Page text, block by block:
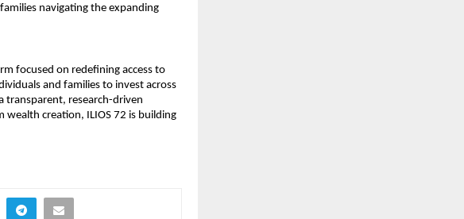
navigating the expanding
focused on redefining access to
and families to invest across
transparent, research-driven
creation, ILIOS 72 is building